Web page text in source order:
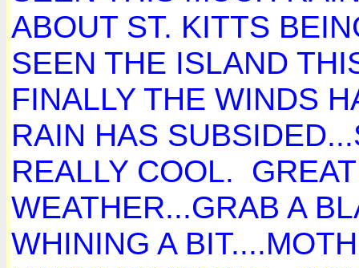
ABOUT ST. KITTS
SEEN THE ISLAND
FINALLY THE WINDS
RAIN HAS
REALLY COOL.
WEATHER...GRAB A
WHINING A